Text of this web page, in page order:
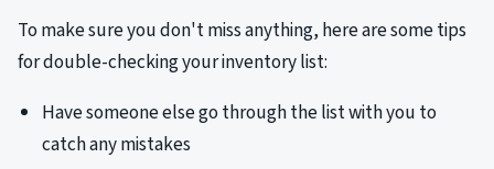
To make sure you don't miss anything, here are some tips
for double-checking your inventory list:
Have someone else go through the list with you to
catch any mistakes